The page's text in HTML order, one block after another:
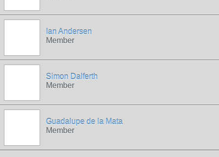
Ian Andersen
Member
Simon Dalferth
Member
Guadalupe de la Mata
Member